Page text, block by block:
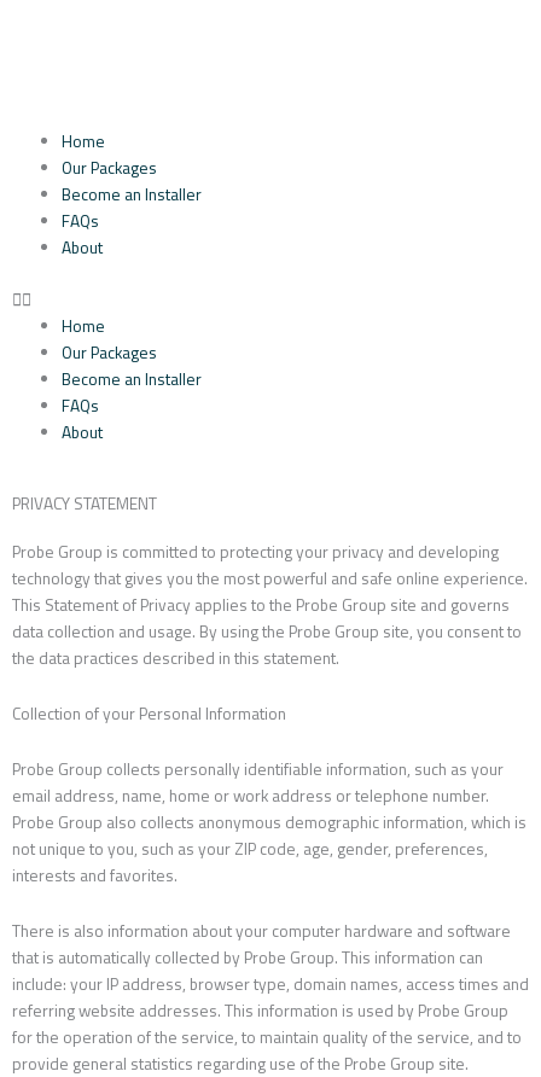
Home
Our Packages
Become an Installer
FAQs
About
Home
Our Packages
Become an Installer
FAQs
About
PRIVACY STATEMENT
Probe Group is committed to protecting your privacy and developing
technology that gives you the most powerful and safe online experience.
This Statement of Privacy applies to the Probe Group site and governs
data collection and usage. By using the Probe Group site, you consent to
the data practices described in this statement.
Collection of your Personal Information
Probe Group collects personally identifiable information, such as your
email address, name, home or work address or telephone number.
Probe Group also collects anonymous demographic information, which is
not unique to you, such as your ZIP code, age, gender, preferences,
interests and favorites.
There is also information about your computer hardware and software
that is automatically collected by Probe Group. This information can
include: your IP address, browser type, domain names, access times and
referring website addresses. This information is used by Probe Group
for the operation of the service, to maintain quality of the service, and to
provide general statistics regarding use of the Probe Group site.